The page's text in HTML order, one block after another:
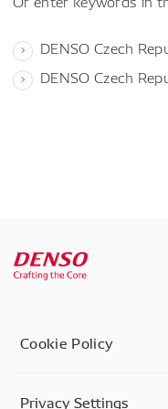
DENSO Czech
DENSO Czech
Cookie Policy
Privacy Settings